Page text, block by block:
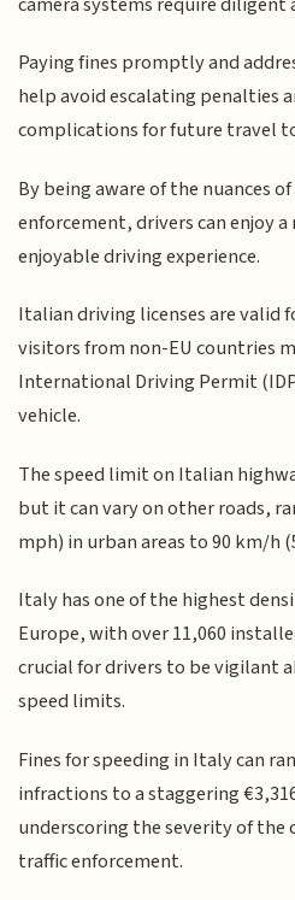
Paying fines promptly and
help avoid escalating penalties
complications for future travel
By being aware of the nuances
enforcement, drivers can enjoy
enjoyable driving experience.
Italian driving licenses are valid
visitors from non-EU countries
International Driving Permit
vehicle.
The speed limit on Italian
but it can vary on other roads,
mph) in urban areas to 90 km/h
Italy has one of the highest
Europe, with over 11,060
crucial for drivers to be vigilant
speed limits.
Fines for speeding in Italy can
infractions to a staggering
underscoring the severity of
traffic enforcement.